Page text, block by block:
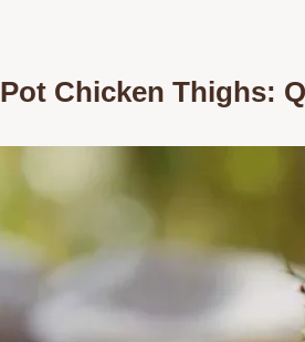
Chicken Thighs: